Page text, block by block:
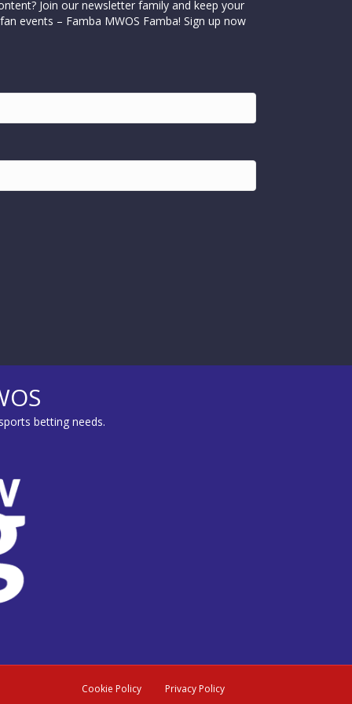
Join our newsletter family and keep your
events – Famba MWOS Famba! Sign up now
betting needs.
Cookie Policy Privacy Policy